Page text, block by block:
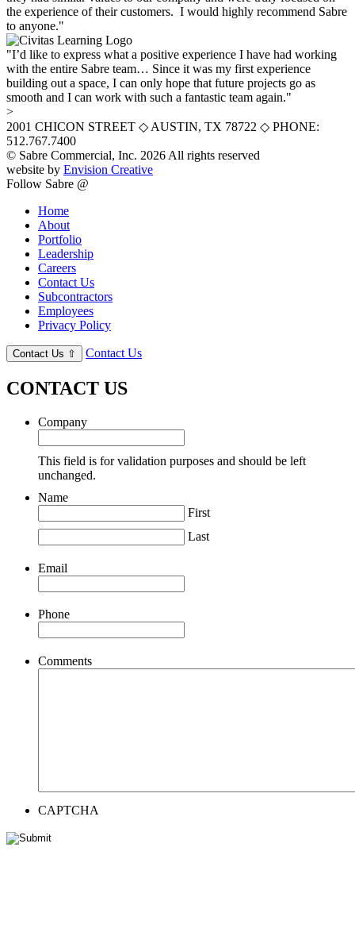
the experience of their customers. I would highly recommend Sabre
to anyone."
"I’d like to express what a positive experience I have had working
with the entire Sabre team… Since it was my first experience
building out a space, I can only hope that future projects go as
smooth and I can work with such a fantastic team again."
>
2001 CHICON STREET ◇ AUSTIN, TX 78722 ◇ PHONE:
512.767.7400
© Sabre Commercial, Inc. 2026 All rights reserved
website by Envision Creative
Follow Sabre @
Home
About
Portfolio
Leadership
Careers
Contact Us
Subcontractors
Employees
Privacy Policy
Contact Us ⇧ Contact Us
CONTACT US
Company
This field is for validation purposes and should be left
unchanged.
Name
First
Last
Email
Phone
Comments
CAPTCHA